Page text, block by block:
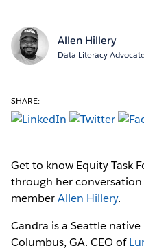
Allen Hillery
Data Literacy
SHARE:
Get to know Equity Task
through her conversation
memberAllen Hillery.
Candra is a Seattle
Columbus, GA. CEO of